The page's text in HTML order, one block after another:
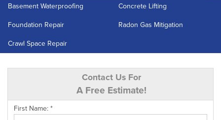
Basement Waterproofing
Concrete Lifting
Foundation Repair
Radon Gas Mitigation
Crawl Space Repair
Contact Us For
A Free Estimate!
First Name:*